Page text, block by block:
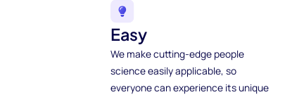
Easy
We make cutting-edge people
science easily applicable, so
everyone can experience its unique